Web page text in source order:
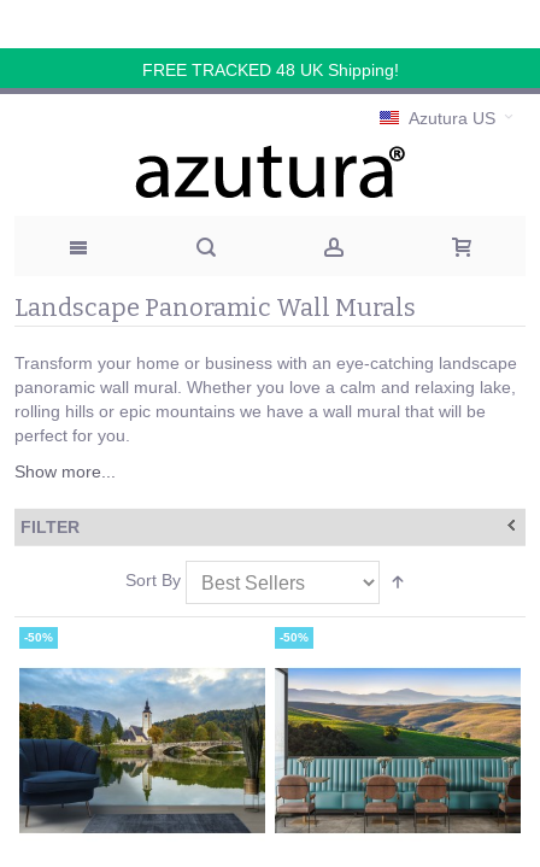
FREE TRACKED 48 UK Shipping!
Azutura US
Landscape Panoramic Wall Murals
Transform your home or business with an eye-catching landscape
panoramic wall mural. Whether you love a calm and relaxing lake,
rolling hills or epic mountains we have a wall mural that will be
perfect for you.
Show more...
FILTER
Sort By
-50% -50%